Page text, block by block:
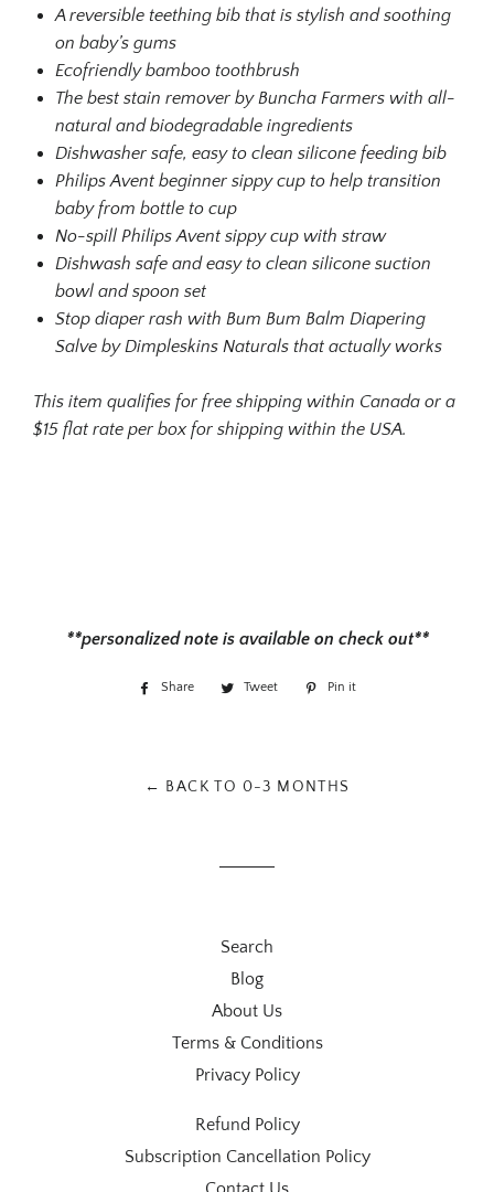
A reversible teething bib that is stylish and soothing
on baby’s gums
Ecofriendly bamboo toothbrush
The best stain remover by Buncha Farmers with all-
natural and biodegradable ingredients
Dishwasher safe, easy to clean silicone feeding bib
Philips Avent beginner sippy cup to help transition
baby from bottle to cup
No-spill Philips Avent sippy cup with straw
Dishwash safe and easy to clean silicone suction
bowl and spoon set
Stop diaper rash with Bum Bum Balm Diapering
Salve by Dimpleskins Naturals that actually works
This item qualifies for free shipping within Canada or a
$15 flat rate per box for shipping within the USA.
**personalized note is available on check out**
Share
Share
Tweet
Tweet
Pin it
← BACK TO 0-3 MONTHS
Search
Blog
About Us
Terms & Conditions
Privacy Policy
Refund Policy
Subscription Cancellation Policy